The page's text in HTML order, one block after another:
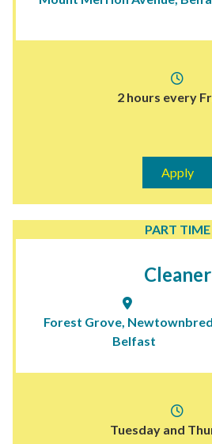
2 hours every
Apply
PART TIME
Cleaner
Forest Grove,
Belfast
Tuesday and